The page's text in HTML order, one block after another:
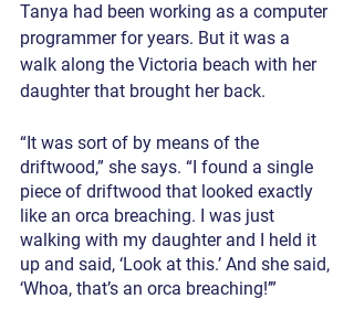
Tanya had been working as a computer
programmer for years. But it was a
walk along the Victoria beach with her
daughter that brought her back.
“It was sort of by means of the
driftwood,” she says. “I found a single
piece of driftwood that looked exactly
like an orca breaching. I was just
walking with my daughter and I held it
up and said, ‘Look at this.’ And she said,
‘Whoa, that’s an orca breaching!’”